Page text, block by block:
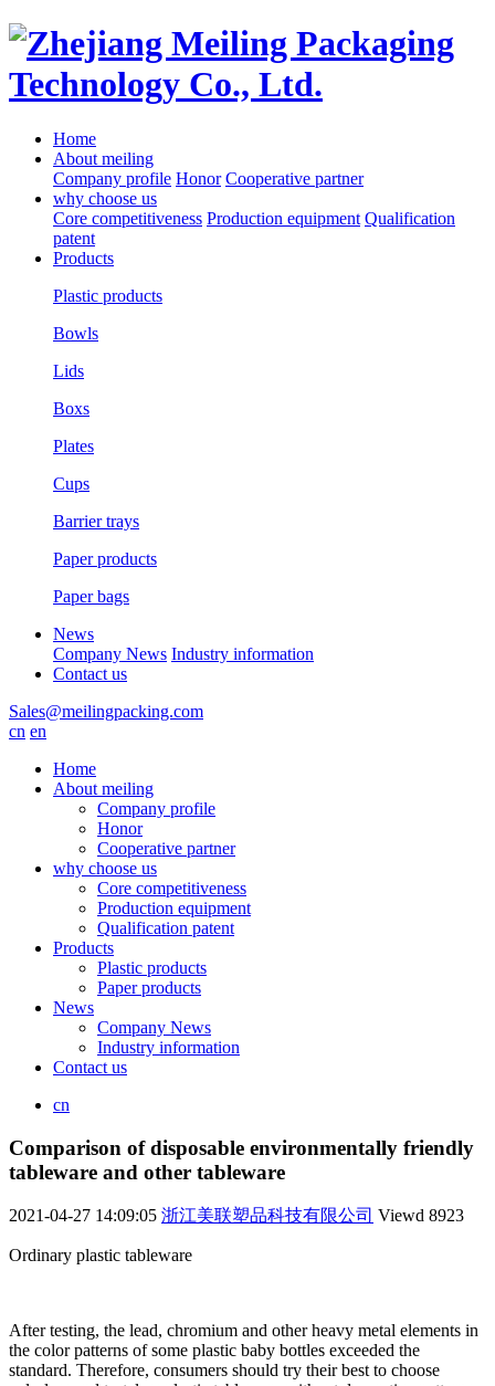
Home
About meiling
Company profile Honor Cooperative partner
why choose us
Core competitiveness Production equipment Qualification
patent
Products
Plastic products
Bowls
Lids
Boxs
Plates
Cups
Barrier trays
Paper products
Paper bags
News
Company News Industry information
Contact us
Sales@meilingpacking.com
cn en
Home
About meiling
Company profile
Honor
Cooperative partner
why choose us
Core competitiveness
Production equipment
Qualification patent
Products
Plastic products
Paper products
News
Company News
Industry information
Contact us
cn
Comparison of disposable environmentally friendly
tableware and other tableware
2021-04-27 14:09:05 浙江美联塑品科技有限公司 Viewd 8923
Ordinary plastic tableware
After testing, the lead, chromium and other heavy metal elements in
the color patterns of some plastic baby bottles exceeded the
standard. Therefore, consumers should try their best to choose